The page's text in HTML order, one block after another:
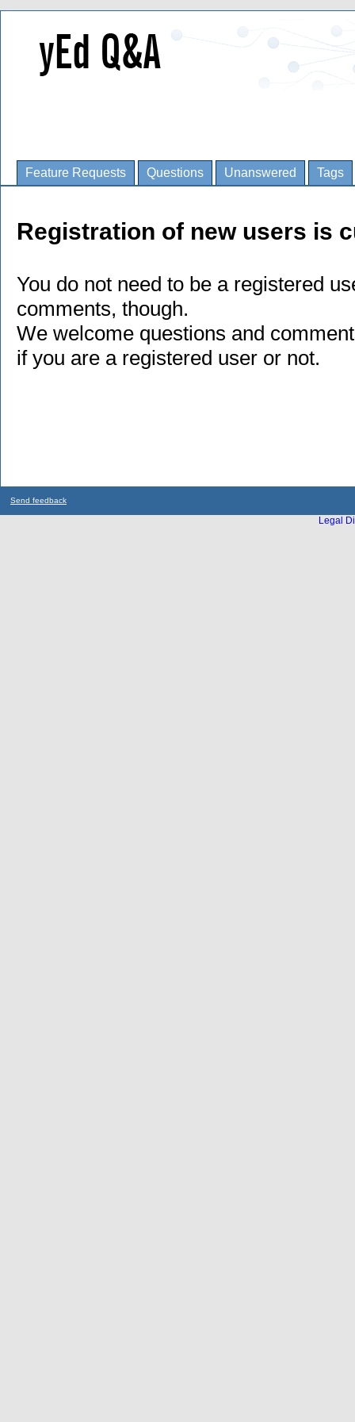
Feature Requests Questions Unanswered Tags
Registration of new users is
You do not need to be a registered
comments, though.
We welcome questions and
if you are a registered user or not.
Send feedback
Legal